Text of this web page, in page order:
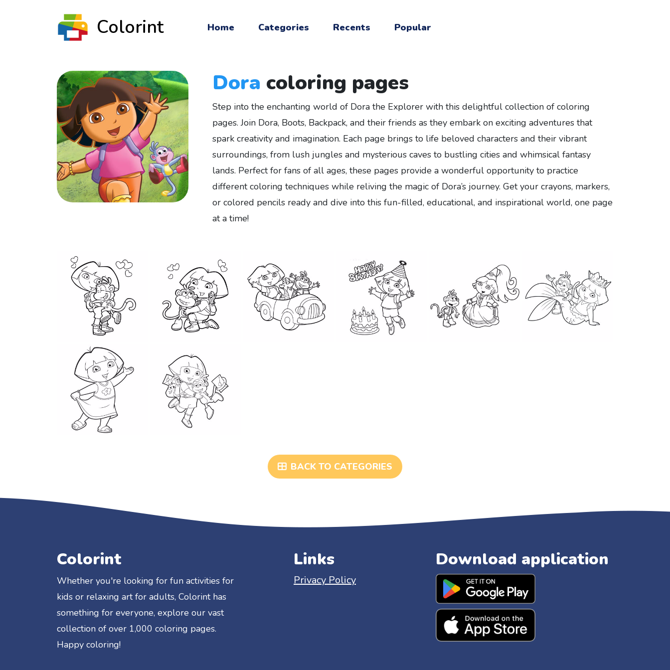
Colorint Home Categories Recents Popular
Dora coloring pages
Step into the enchanting world of Dora the Explorer with this delightful collection of coloring
pages. Join Dora, Boots, Backpack, and their friends as they embark on exciting adventures that
spark creativity and imagination. Each page brings to life beloved characters and their vibrant
surroundings, from lush jungles and mysterious caves to bustling cities and whimsical fantasy
lands. Perfect for fans of all ages, these pages provide a wonderful opportunity to practice
different coloring techniques while reliving the magic of Dora’s journey. Get your crayons, markers,
or colored pencils ready and dive into this fun-filled, educational, and inspirational world, one page
at a time!
BACK TO CATEGORIES
Colorint
Whether you're looking for fun activities for
kids or relaxing art for adults, Colorint has
something for everyone, explore our vast
collection of over 1,000 coloring pages.
Happy coloring!
Links
Privacy Policy
Download application